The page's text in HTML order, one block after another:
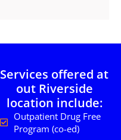
Services offered at
out Riverside
location include:
Outpatient Drug Free
Program (co-ed)